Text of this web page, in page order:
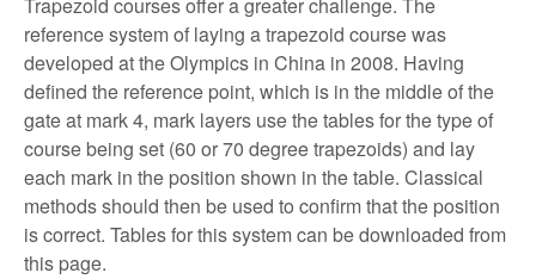
Trapezoid courses offer a greater challenge. The
reference system of laying a trapezoid course was
developed at the Olympics in China in 2008. Having
defined the reference point, which is in the middle of the
gate at mark 4, mark layers use the tables for the type of
course being set (60 or 70 degree trapezoids) and lay
each mark in the position shown in the table. Classical
methods should then be used to confirm that the position
is correct. Tables for this system can be downloaded from
this page.